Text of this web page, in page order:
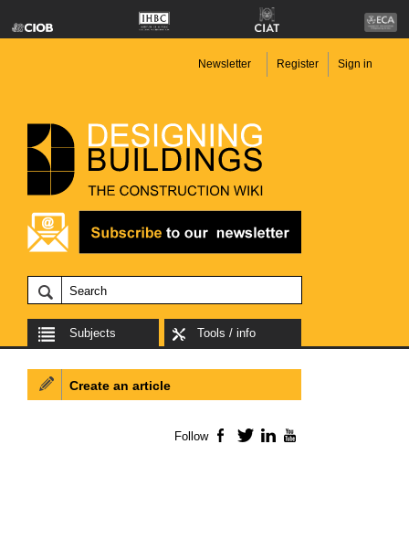
Newsletter Register Sign in
Subjects Tools / info
Create an article
Follow Facebook
TwitterLinkedIn